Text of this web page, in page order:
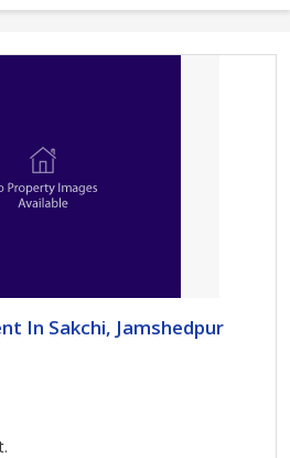
In Sakchi, Jamshedpur